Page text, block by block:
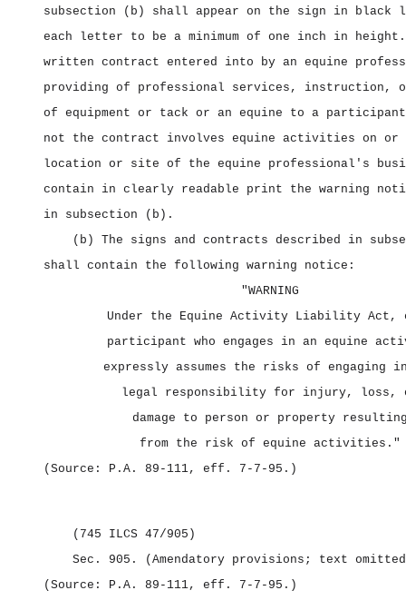
subsection (b) shall appear on the sign in black
each letter to be a minimum of one inch in height.
written contract entered into by an equine
providing of professional services, instruction,
of equipment or tack or an equine to a
not the contract involves equine activities on
location or site of the equine professional's
contain in clearly readable print the warning
in subsection (b).
(b) The signs and contracts described in
shall contain the following warning notice:
"WARNING
Under the Equine Activity Liability Act,
participant who engages in an equine
expressly assumes the risks of engaging
legal responsibility for injury, loss,
damage to person or property
from the risk of equine activities."
(Source: P.A. 89‑111, eff. 7‑7‑95.)
(745 ILCS 47/905)
Sec. 905.
(Amendatory provisions; text
(Source: P.A. 89‑111, eff. 7‑7‑95.)